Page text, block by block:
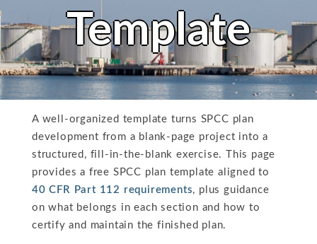
Template
A well-organized template turns SPCC plan
development from a blank-page project into a
structured, fill-in-the-blank exercise. This page
provides a free SPCC plan template aligned to
40 CFR Part 112 requirements, plus guidance
on what belongs in each section and how to
certify and maintain the finished plan.